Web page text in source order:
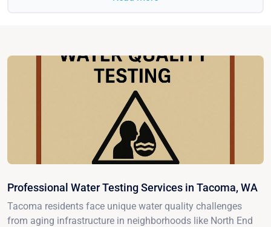
Professional Water Testing Services in Tacoma, WA
Tacoma residents face unique water quality challenges
from aging infrastructure in neighborhoods like North End